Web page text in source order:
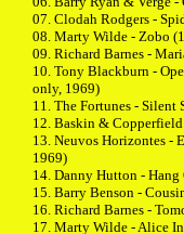
07. Clodah Rodgers -
08. Marty Wilde - Zobo
09. Richard Barnes -
10. Tony Blackburn -
only, 1969)
11. The Fortunes - Silent
12. Baskin & Copperfield
13. Neuvos Horizontes -
1969)
14. Danny Hutton -
15. Barry Benson -
16. Richard Barnes -
17. Marty Wilde - Alice